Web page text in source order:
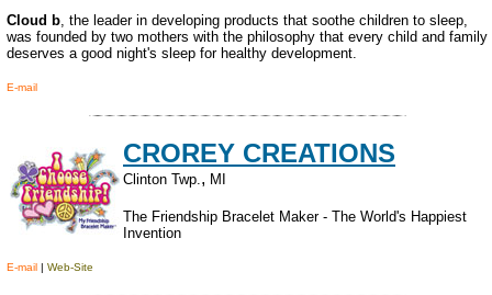
Cloud b, the leader in developing products that soothe children to sleep,
was founded by two mothers with the philosophy that every child and family
deserves a good night's sleep for healthy development.
E-mail
CROREY CREATIONS
Clinton Twp., MI
The Friendship Bracelet Maker - The World's Happiest
Invention
E-mail | Web-Site